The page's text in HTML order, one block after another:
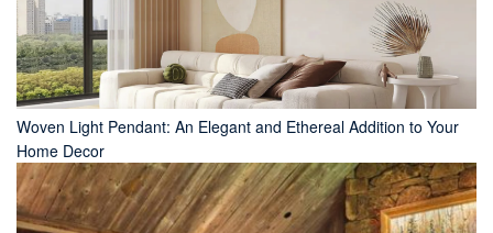
Woven Light Pendant: An Elegant and Ethereal Addition to Your
Home Decor